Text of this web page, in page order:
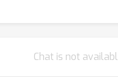
generation process is
Chat is not